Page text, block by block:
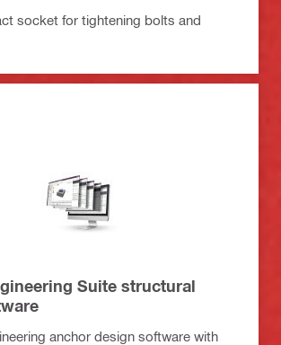
socket for tightening bolts and
Suite structural
anchor design software with